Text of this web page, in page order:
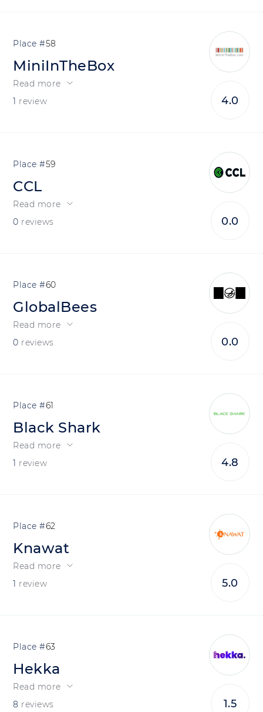
58
MiniInTheBox
Read more
1 review 4.0
59
CCL
Read more
0 reviews 0.0
60
GlobalBees
Read more
0 reviews 0.0
61
Black Shark
Read more
1 review 4.8
62
Knawat
Read more
1 review 5.0
63
Hekka
Read more
8 reviews 1.5